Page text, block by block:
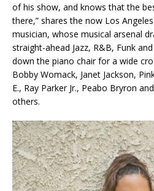
of his show, and knows that the
there,” shares the now Los
musician, whose musical arsenal
straight-ahead Jazz, R&B, Funk
down the piano chair for a wide
Bobby Womack, Janet Jackson,
E., Ray Parker Jr., Peabo Bryron
others.